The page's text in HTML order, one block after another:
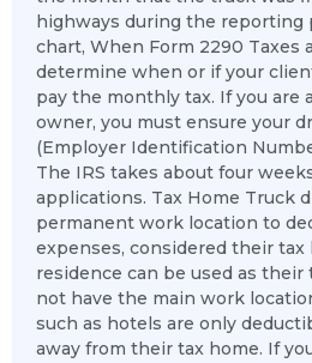
highways during the reporting
chart, When Form 2290 Taxes
determine when or if your
pay the monthly tax. If you are
owner, you must ensure your
(Employer Identification
The IRS takes about four
applications. Tax Home Truck
permanent work location to
expenses, considered their tax
residence can be used as their
not have the main work
such as hotels are only
away from their tax home. If